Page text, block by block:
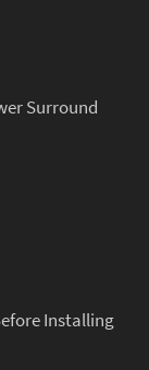
Surround
Installing